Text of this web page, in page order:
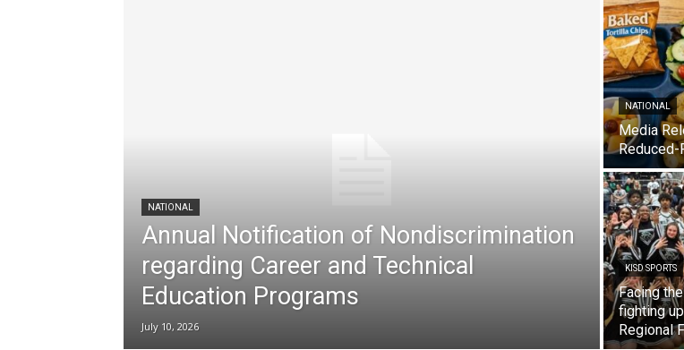
NATIONAL
Annual Notification of Nondiscrimination
regarding Career and Technical
Education Programs
July 10, 2026
NATIONAL
Media
KISD SPORTS
Facing
fighting
Regional